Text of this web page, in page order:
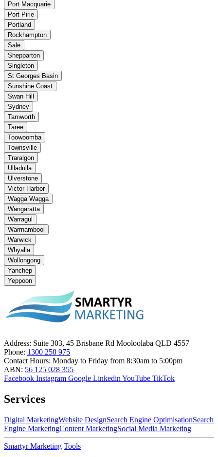
Port Macquarie
Port Pirie
Portland
Rockhampton
Sale
Shepparton
Singleton
St Georges Basin
Sunshine Coast
Swan Hill
Sydney
Tamworth
Taree
Toowoomba
Townsville
Traralgon
Ulladulla
Ulverstone
Victor Harbor
Wagga Wagga
Wangaratta
Warragul
Warrnambool
Warwick
Whyalla
Wollongong
Yanchep
Yeppoon
Address: Suite 303, 45 Brisbane Rd Mooloolaba QLD 4557
Phone: 1300 258 975
Contact Hours: Monday to Friday from 8:30am to 5:00pm
ABN: 56 125 028 355
Facebook Instagram Google Linkedin YouTube TikTok
Services
Digital MarketingWebsite DesignSearch Engine OptimisationSearch
Engine MarketingContent MarketingSocial Media Marketing
Smartyr Marketing Tools